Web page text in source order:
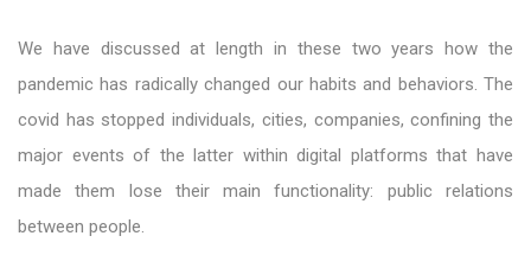
We have discussed at length in these two years how the
pandemic has radically changed our habits and behaviors. The
covid has stopped individuals, cities, companies, confining the
major events of the latter within digital platforms that have
made them lose their main functionality: public relations
between people.